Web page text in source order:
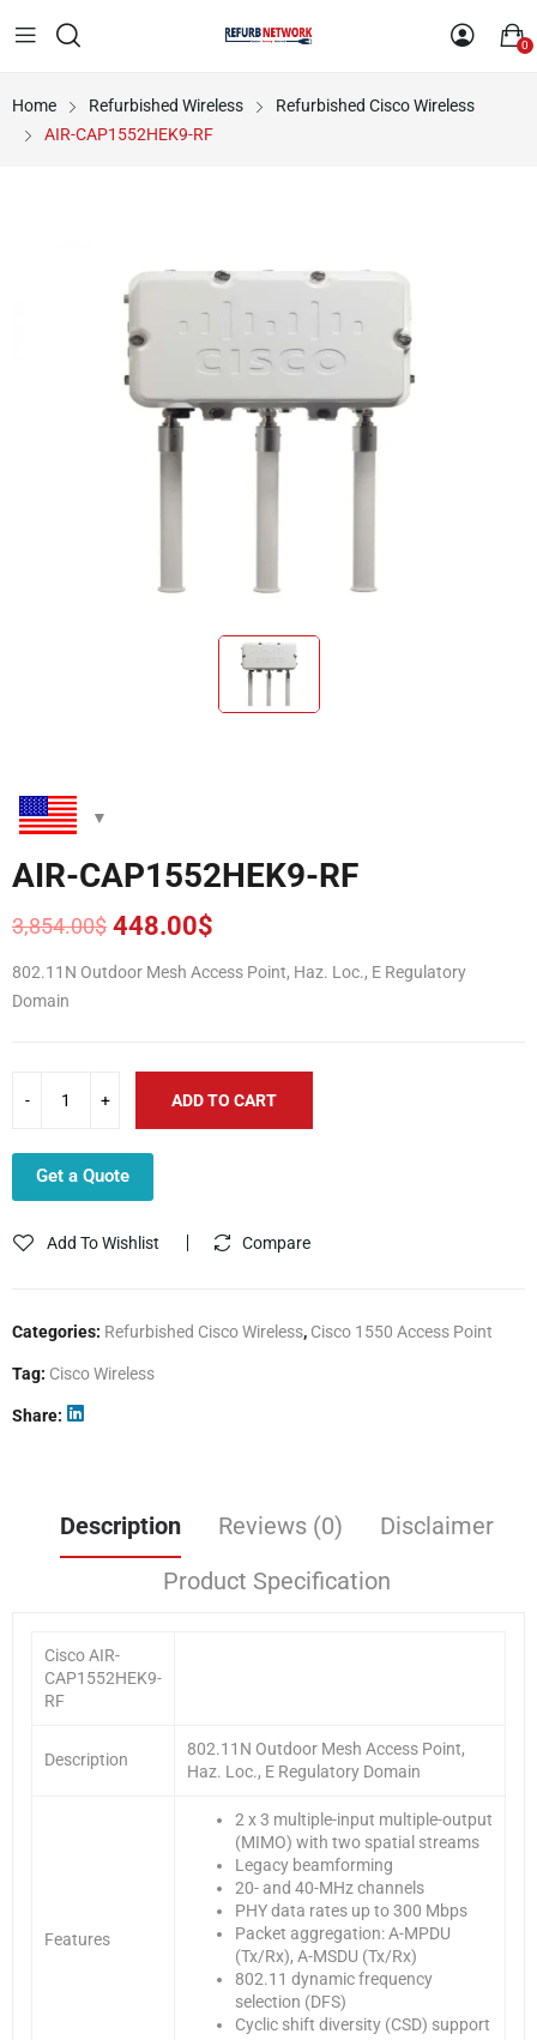
0
Home Refurbished Wireless
Refurbished Cisco Wireless
AIR-CAP1552HEK9-RF
AIR-CAP1552HEK9-RF
3,854.00$
Original
price
was:
3,854.00$.
448.00$
Current
price
is:
448.00$.
802.11N Outdoor Mesh Access Point, Haz. Loc., E Regulatory
Domain
ADD TO CART
Get a Quote
Add To Wishlist Compare
Categories: Refurbished Cisco Wireless, Cisco 1550 Access Point
Tag: Cisco Wireless
Share
Description Reviews (0)
Disclaimer
Product Specification
Cisco AIR-
CAP1552HEK9-
RF
Description
802.11N Outdoor Mesh Access Point,
Haz. Loc., E Regulatory Domain
Features
2 x 3 multiple-input multiple-output
(MIMO) with two spatial streams
Legacy beamforming
20- and 40-MHz channels
PHY data rates up to 300 Mbps
Packet aggregation: A-MPDU
(Tx/Rx), A-MSDU (Tx/Rx)
802.11 dynamic frequency
selection (DFS)
Cyclic shift diversity (CSD) support